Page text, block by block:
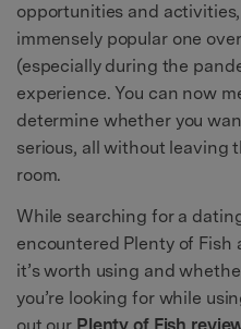
opportunities and
immensely popular one
(especially during the
experience. You can now
determine whether you
serious, all without leaving
room.
While searching for a
encountered Plenty of
it’s worth using and
you’re looking for while